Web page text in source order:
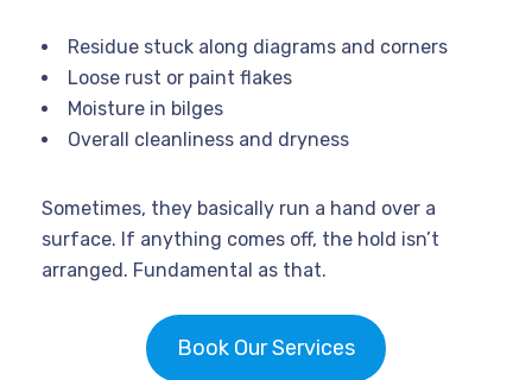
Residue stuck along diagrams and corners
Loose rust or paint flakes
Moisture in bilges
Overall cleanliness and dryness
Sometimes, they basically run a hand over a
surface. If anything comes off, the hold isn’t
arranged. Fundamental as that.
Book Our Services